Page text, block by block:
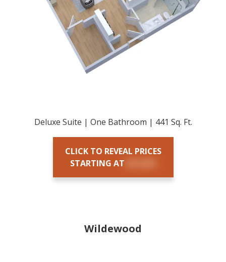
Deluxe Suite | One Bathroom | 441 Sq. Ft.
CLICK TO REVEAL PRICES
STARTING AT
Wildewood